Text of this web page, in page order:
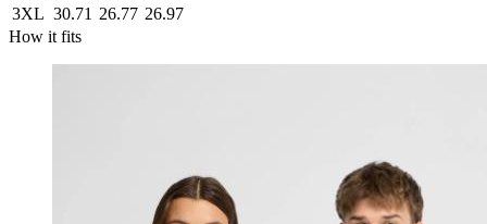
3XL 30.71 26.77 26.97
How it fits